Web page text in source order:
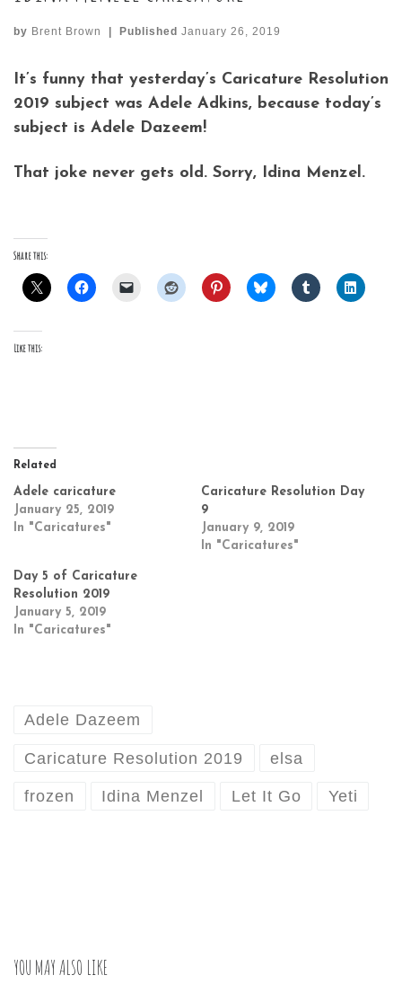
by Brent Brown Published January 26, 2019
It’s funny that yesterday’s Caricature Resolution
2019 subject was Adele Adkins, because today’s
subject is Adele Dazeem!
That joke never gets old. Sorry, Idina Menzel.
Share this:
Like this:
Related
Adele caricature
January 25, 2019
In "Caricatures"
Caricature Resolution Day
9
January 9, 2019
In "Caricatures"
Day 5 of Caricature
Resolution 2019
January 5, 2019
In "Caricatures"
Adele Dazeem
Caricature Resolution 2019 elsa
frozen Idina Menzel Let It Go Yeti
YOU MAY ALSO LIKE